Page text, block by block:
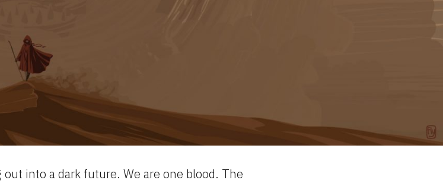
into a dark future. We are one blood. The